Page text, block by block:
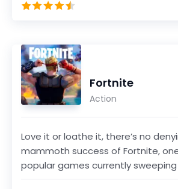
Fortnite
Action
Love it or loathe it, there’s no
mammoth success of Fortnite,
popular games currently
game, develo...